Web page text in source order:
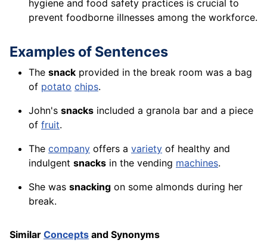
hygiene and food safety practices is crucial to
prevent foodborne illnesses among the workforce.
Examples of Sentences
The snack provided in the break room was a bag
of potato chips.
John's snacks included a granola bar and a piece
of fruit.
The company offers a variety of healthy and
indulgent snacks in the vending machines.
She was snacking on some almonds during her
break.
Similar Concepts and Synonyms